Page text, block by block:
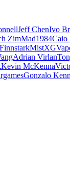
Jeff ChenIvo
ZimMad1984Caio
MistXG
Adrian Virlan
Kevin McKenna
Gonzalo